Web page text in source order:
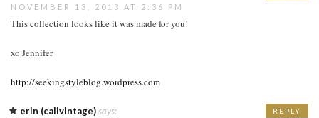
NOVEMBER 13, 2013 AT 2:36 PM
This collection looks like it was made for you!
xo Jennifer
http://seekingstyleblog.wordpress.com
erin (calivintage)says: REPLY